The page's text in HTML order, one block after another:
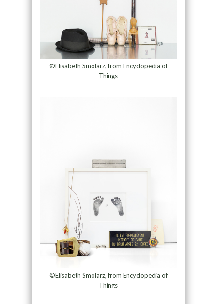
©Elisabeth Smolarz, from Encyclopedia of
Things
©Elisabeth Smolarz, from Encyclopedia of
Things